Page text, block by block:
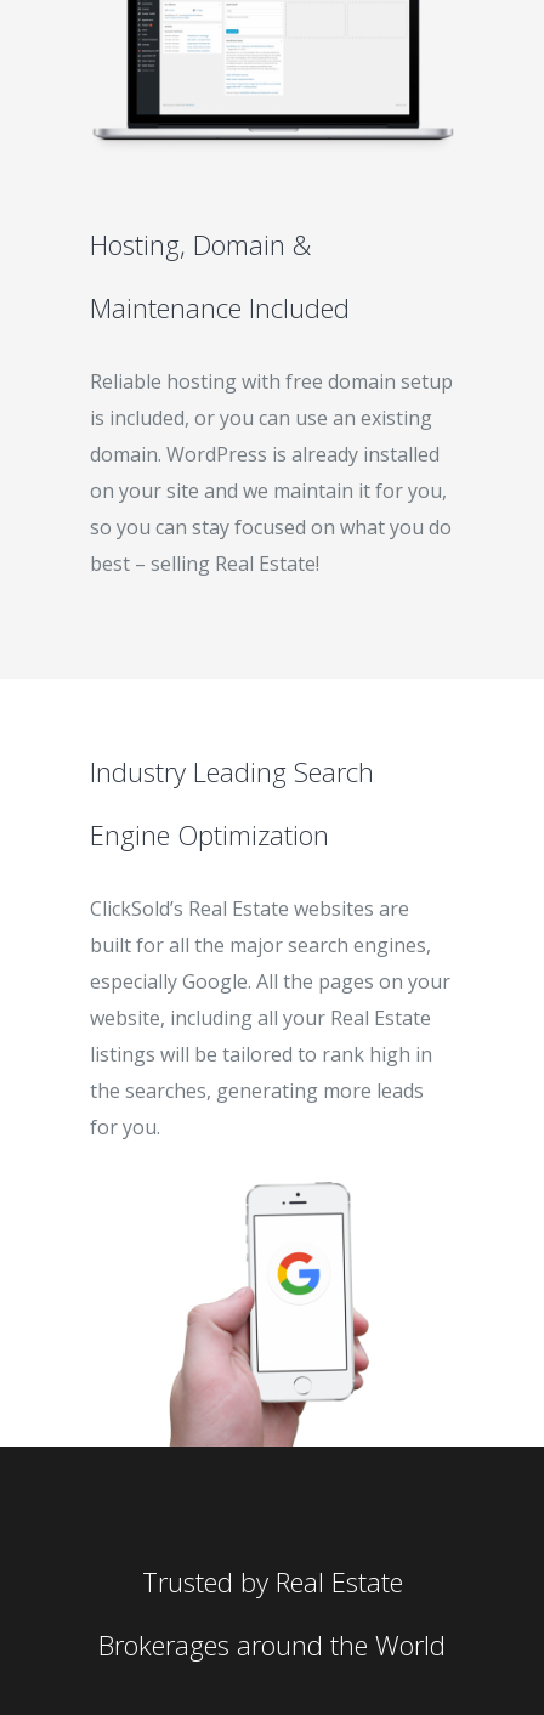
Hosting, Domain &
Maintenance Included
Reliable hosting with free domain setup
is included, or you can use an existing
domain. WordPress is already installed
on your site and we maintain it for you,
so you can stay focused on what you do
best – selling Real Estate!
Industry Leading Search
Engine Optimization
ClickSold’s Real Estate websites are
built for all the major search engines,
especially Google. All the pages on your
website, including all your Real Estate
listings will be tailored to rank high in
the searches, generating more leads
for you.
Trusted by Real Estate
Brokerages around the World